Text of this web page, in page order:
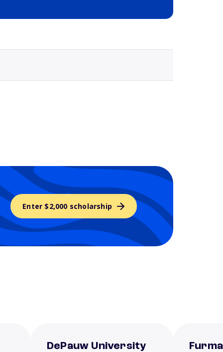
Enter $2,000 scholarship
DePauw University